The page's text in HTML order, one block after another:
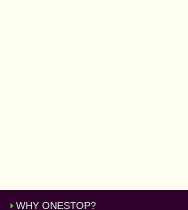
WHY ONESTOP?